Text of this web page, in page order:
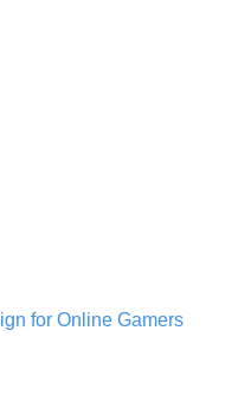
for Online Gamers